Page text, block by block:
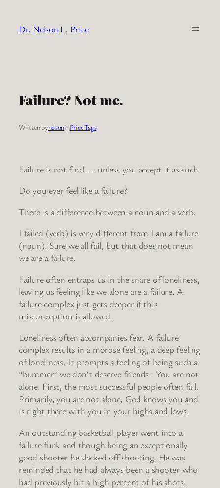
content
Dr. Nelson L. Price
Failure? Not me.
Written bynelsoninPrice Tags
Failure is not final …. unless you accept it as such.
Do you ever feel like a failure?
There is a difference between a noun and a verb.
I failed (verb) is very different from I am a failure
(noun). Sure we all fail, but that does not mean
we are a failure.
Failure often entraps us in the snare of loneliness,
leaving us feeling like we alone are a failure. A
failure complex just gets deeper if this
misconception is allowed.
Loneliness often accompanies fear. A failure
complex results in a morose feeling, a deep feeling
of loneliness. It prompts a feeling of being such a
“bummer” we don’t deserve friends. You are not
alone. First, the most successful people often fail.
Primarily, you are not alone, God knows you and
is right there with you in your highs and lows.
An outstanding basketball player went into a
failure funk and though being an exceptionally
good shooter he slacked off shooting. He was
reminded that he had always been a shooter who
had previously hit a high percent of his shots.